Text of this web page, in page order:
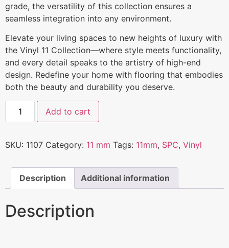
grade, the versatility of this collection ensures a
seamless integration into any environment.
Elevate your living spaces to new heights of luxury with
the Vinyl 11 Collection—where style meets functionality,
and every detail speaks to the artistry of high-end
design. Redefine your home with flooring that embodies
both the beauty and durability you deserve.
Add to cart
SKU: 1107 Category: 11 mm Tags: 11mm, SPC, Vinyl
Description Additional information
Description